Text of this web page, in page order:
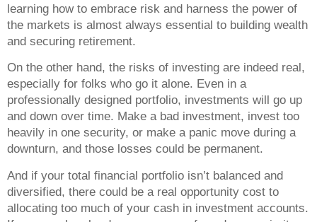
learning how to embrace risk and harness the power of
the markets is almost always essential to building wealth
and securing retirement.
On the other hand, the risks of investing are indeed real,
especially for folks who go it alone. Even in a
professionally designed portfolio, investments will go up
and down over time. Make a bad investment, invest too
heavily in one security, or make a panic move during a
downturn, and those losses could be permanent.
And if your total financial portfolio isn’t balanced and
diversified, there could be a real opportunity cost to
allocating too much of your cash in investment accounts.